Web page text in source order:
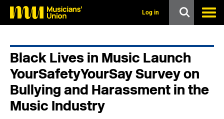
Log in
Black Lives in Music Launch
YourSafetyYourSay Survey on
Bullying and Harassment in the
Music Industry